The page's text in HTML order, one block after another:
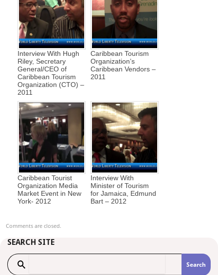
Interview With Hugh
Riley, Secretary
General/CEO of
Caribbean Tourism
Organization (CTO) –
2011
Caribbean Tourism
Organization’s
Caribbean Vendors –
2011
Caribbean Tourist
Organization Media
Market Event in New
York- 2012
Interview With
Minister of Tourism
for Jamaica, Edmund
Bart – 2012
Comments are closed.
SEARCH SITE